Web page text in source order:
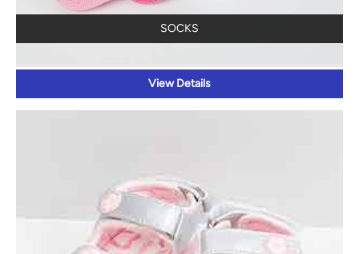
SOCKS
View Details